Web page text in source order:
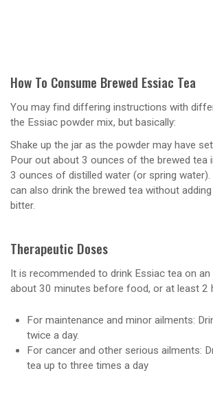
How To Consume Brewed Essiac Tea
You may find differing instructions with
the Essiac powder mix, but basically:
Shake up the jar as the powder may have
Pour out about 3 ounces of the brewed tea
3 ounces of distilled water (or spring water).
can also drink the brewed tea without
bitter.
Therapeutic Doses
It is recommended to drink Essiac tea on
about 30 minutes before food, or at least 2
For maintenance and minor ailments:
twice a day.
For cancer and other serious ailments:
tea up to three times a day